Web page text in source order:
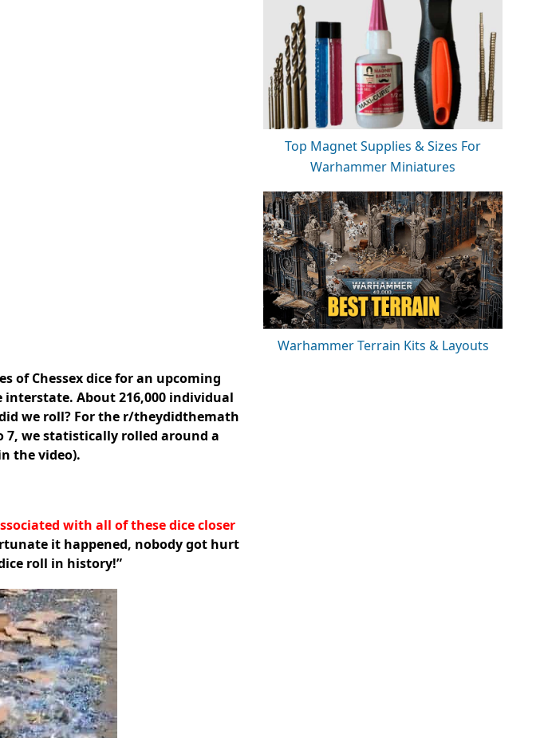
of Chessex dice for an upcoming
About 216,000 individual
we roll? For the r/theydidthemath
we statistically rolled around a
the video).
with all of these dice closer
it happened, nobody got hurt
roll in history!”
Top Magnet Supplies & Sizes For
Warhammer Miniatures
Warhammer Terrain Kits & Layouts